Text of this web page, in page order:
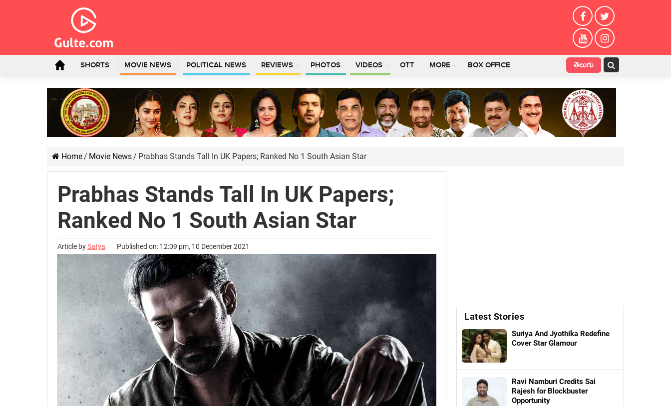
SHORTS MOVIE NEWS POLITICAL NEWS REVIEWS PHOTOS VIDEOS OTT MORE BOX OFFICE తెలుగు
Home / Movie News / Prabhas Stands Tall In UK Papers; Ranked No 1 South Asian Star
Prabhas Stands Tall In UK Papers;
Ranked No 1 South Asian Star
Article bySatya Published on: 12:09 pm, 10 December 2021
Latest Stories
Suriya And Jyothika Redefine
Cover Star Glamour
Ravi Namburi Credits Sai
Rajesh for Blockbuster
Opportunity